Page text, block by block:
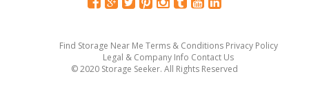
Find Storage Near Me Terms & Conditions Privacy Policy
Legal & Company Info Contact Us
© 2020 Storage Seeker. All Rights Reserved